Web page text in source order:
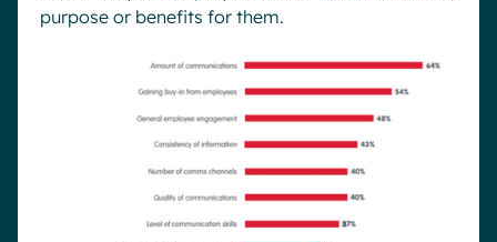
purpose or benefits for them.